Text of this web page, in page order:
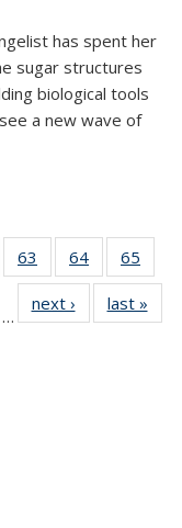
has spent her
sugar structures
biological tools
a new wave of
63
135
News
64
135
News
65
135
…
next › Newslast »